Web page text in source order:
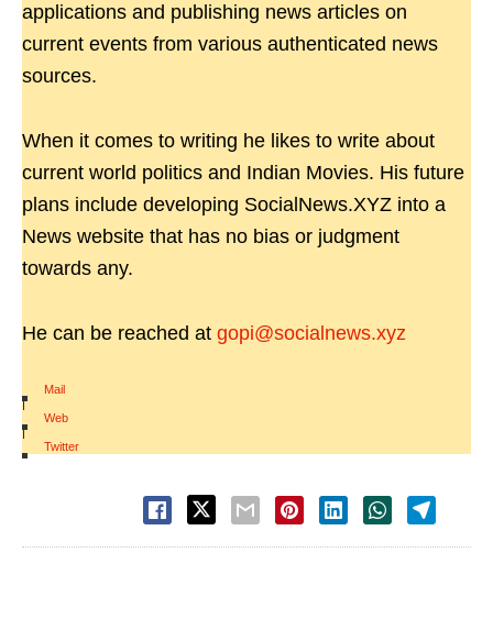
applications and publishing news articles on
current events from various authenticated news
sources.
When it comes to writing he likes to write about
current world politics and Indian Movies. His future
plans include developing SocialNews.XYZ into a
News website that has no bias or judgment
towards any.
He can be reached at gopi@socialnews.xyz
Mail
|
Web
|
Twitter